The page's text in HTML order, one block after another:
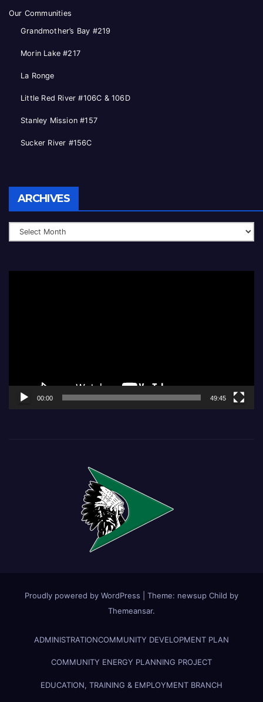
Our Communities
Grandmother’s Bay #219
Morin Lake #217
La Ronge
Little Red River #106C & 106D
Stanley Mission #157
Sucker River #156C
ARCHIVES
00:00 49:45
Proudly powered by WordPress Theme: newsup Child by
Themeansar.
ADMINISTRATIONCOMMUNITY DEVELOPMENT PLAN
COMMUNITY ENERGY PLANNING PROJECT
EDUCATION, TRAINING & EMPLOYMENT BRANCH